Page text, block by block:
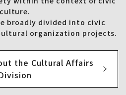
culture.
broadly divided into civic
organization projects.
the Cultural Affairs